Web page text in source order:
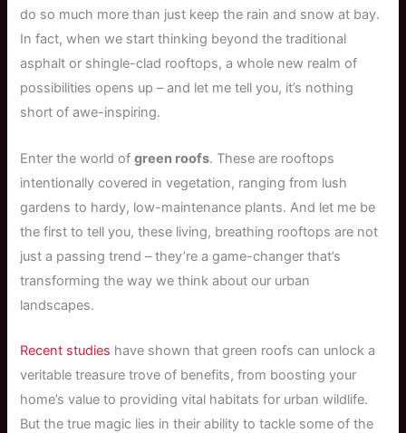
do so much more than just keep the rain and snow at bay.
In fact, when we start thinking beyond the traditional
asphalt or shingle-clad rooftops, a whole new realm of
possibilities opens up – and let me tell you, it’s nothing
short of awe-inspiring.
Enter the world ofgreen roofs. These are rooftops
intentionally covered in vegetation, ranging from lush
gardens to hardy, low-maintenance plants. And let me be
the first to tell you, these living, breathing rooftops are not
just a passing trend – they’re a game-changer that’s
transforming the way we think about our urban
landscapes.
Recent studies have shown that green roofs can unlock a
veritable treasure trove of benefits, from boosting your
home’s value to providing vital habitats for urban wildlife.
But the true magic lies in their ability to tackle some of the